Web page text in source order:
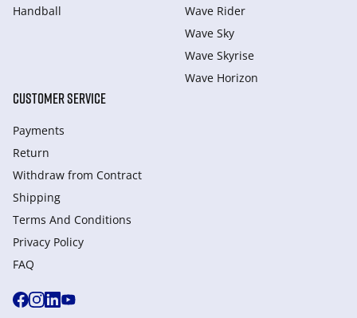
Handball
Wave Rider
Wave Sky
Wave Skyrise
Wave Horizon
CUSTOMER SERVICE
Payments
Return
Withdraw from Сontract
Shipping
Terms And Conditions
Privacy Policy
FAQ